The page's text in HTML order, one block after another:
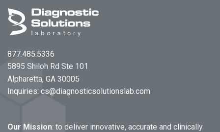
877.485.5336
5895 Shiloh Rd Ste 101
Alpharetta, GA 30005
Inquiries: cs@diagnosticsolutionslab.com
Our Mission: to deliver innovative, accurate and clinically